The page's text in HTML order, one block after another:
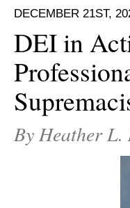
DECEMBER 21ST,
DEI in
By Heather